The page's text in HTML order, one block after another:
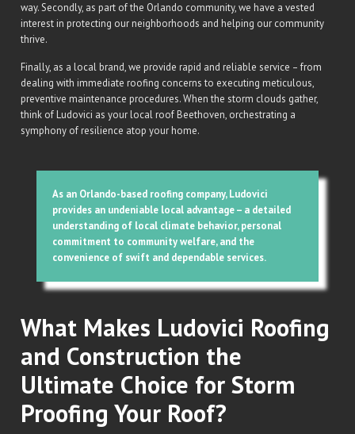
way. Secondly, as part of the Orlando community, we have a vested
interest in protecting our neighborhoods and helping our community
thrive.
Finally, as a local brand, we provide rapid and reliable service – from
dealing with immediate roofing concerns to executing meticulous,
preventive maintenance procedures. When the storm clouds gather,
think of Ludovici as your local roof Beethoven, orchestrating a
symphony of resilience atop your home.
As an Orlando-based roofing company, Ludovici
provides an undeniable local advantage – a detailed
understanding of local climate behavior, personal
commitment to community welfare, and the
convenience of swift and dependable services.
What Makes Ludovici Roofing
and Construction the
Ultimate Choice for Storm
Proofing Your Roof?